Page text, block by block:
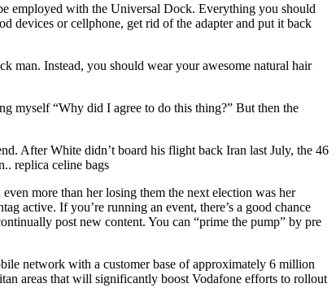
employed with the Universal Dock. Everything you should
devices or cellphone, get rid of the adapter and put it back
man. Instead, you should wear your awesome natural hair
myself “Why did I agree to do this thing?” But then the
After White didn’t board his flight back Iran last July, the 46
replica celine bags
more than her losing them the next election was her
active. If you’re running an event, there’s a good chance
post new content. You can “prime the pump” by pre
network with a customer base of approximately 6 million
areas that will significantly boost Vodafone efforts to rollout